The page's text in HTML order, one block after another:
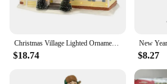
$18.74 $8.27